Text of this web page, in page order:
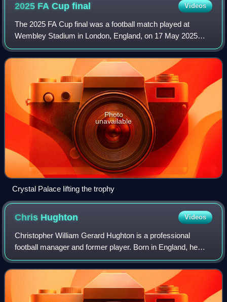
2025 FA Cupfinal Videos
The 2025 FA Cup final was a football match played at
Wembley Stadium in London, England, on 17 May 2025
between Crystal Palace and Manchester City that
determined the winners of the 2024–25 FA Cup. It
Photo
unavailable
Crystal Palace lifting the trophy
Chris Hughton Videos
Christopher William Gerard Hughton is a professional
football manager and former player. Born in England, he
represented the Republic of Ireland national team. He was
most recently head coach of the G